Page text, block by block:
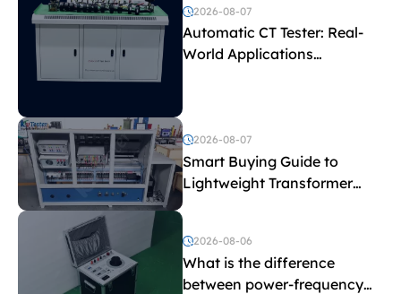
2026-08-07
Automatic CT Tester: Real-
World Applications
2026-08-07
Smart Buying Guide to
Lightweight Transformer
Testing Equipment
2026-08-06
What is the difference
between power-frequency